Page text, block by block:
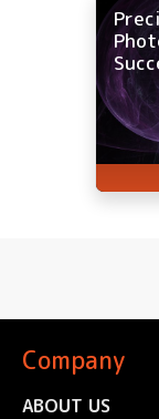
Company
ABOUT US